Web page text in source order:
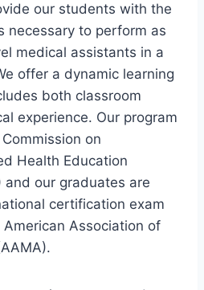
our students with the
necessary to perform as
medical assistants in a
offer a dynamic learning
both classroom
experience. Our program
on
Health Education
and our graduates are
certification exam
Association of